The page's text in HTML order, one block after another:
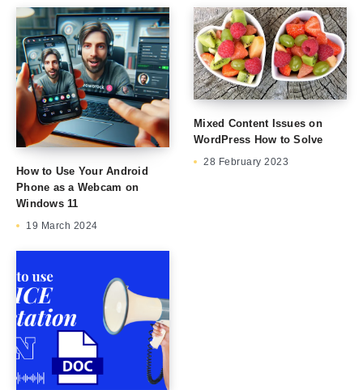
How to Use Your Android
Phone as a Webcam on
Windows 11
19 March 2024
Mixed Content Issues on
WordPress How to Solve
28 February 2023